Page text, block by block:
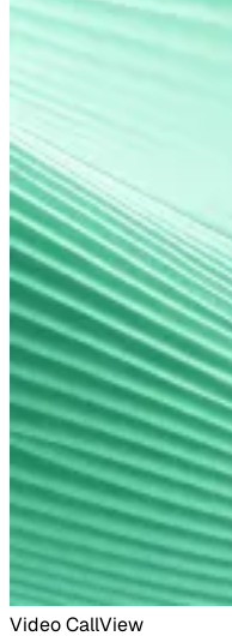
Video CallView